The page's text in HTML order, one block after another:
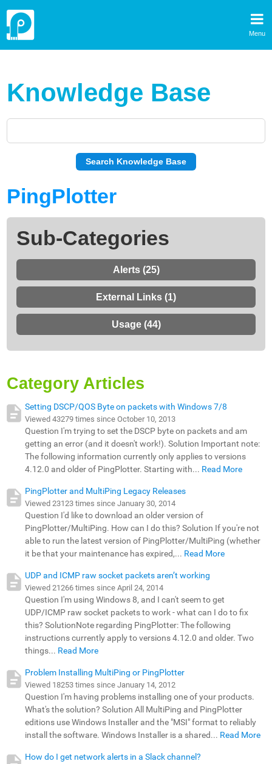
Menu
Knowledge Base
PingPlotter
Sub-Categories
Alerts (25)
External Links (1)
Usage (44)
Category Articles
Setting DSCP/QOS Byte on packets with Windows 7/8
Viewed 43279 times since October 10, 2013
Question I'm trying to set the DSCP byte on packets and am
getting an error (and it doesn't work!). Solution Important note:
The following information currently only applies to versions
4.12.0 and older of PingPlotter. Starting with... Read More
PingPlotter and MultiPing Legacy Releases
Viewed 23123 times since January 30, 2014
Question I'd like to download an older version of
PingPlotter/MultiPing. How can I do this? Solution If you're not
able to run the latest version of PingPlotter/MultiPing (whether
it be that your maintenance has expired,... Read More
UDP and ICMP raw socket packets aren’t working
Viewed 21266 times since April 24, 2014
Question I'm using Windows 8, and I can't seem to get
UDP/ICMP raw socket packets to work - what can I do to fix
this? SolutionNote regarding PingPlotter: The following
instructions currently apply to versions 4.12.0 and older. Two
things... Read More
Problem Installing MultiPing or PingPlotter
Viewed 18253 times since January 14, 2012
Question I'm having problems installing one of your products.
What's the solution? Solution All MultiPing and PingPlotter
editions use Windows Installer and the "MSI" format to reliably
install the software. Windows Installer is a shared... Read More
How do I get network alerts in a Slack channel?